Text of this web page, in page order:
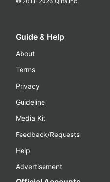
Guide & Help
About
Terms
Privacy
Guideline
Media Kit
Feedback/Requests
Help
Advertisement